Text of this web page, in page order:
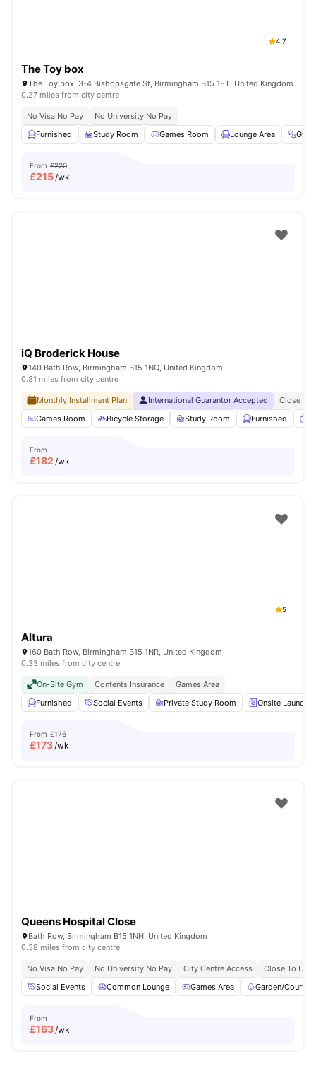
4.7
The Toy box
The Toy box, 3-4 Bishopsgate St, Birmingham B15 1ET, United Kingdom
0.27 miles from city centre
No Visa No Pay
No University No Pay
Furnished
Study Room Games Room Lounge Area Gym
From £220
£215/wk
iQ Broderick House
140 Bath Row, Birmingham B15 1NQ, United Kingdom
0.31 miles from city centre
Monthly Installment Plan International Guarantor Accepted
Close To
Games Room
Bicycle Storage Study Room Furnished
From
£182 /wk
5
Altura
160 Bath Row, Birmingham B15 1NR, United Kingdom
0.33 miles from city centre
On-Site Gym Contents Insurance
Games Area
Furnished
Social Events Private Study Room Onsite Laundry
From £176
£173/wk
Queens Hospital Close
Bath Row, Birmingham B15 1NH, United Kingdom
0.38 miles from city centre
No Visa No Pay No University No Pay City Centre Access
Close To
Social Events
Common Lounge Games Area Garden/
From
£163/wk